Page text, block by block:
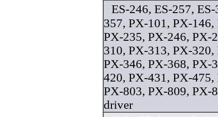
ES-246, ES-257,
357, PX-101, PX-
PX-235, PX-246, PX-
310, PX-313, PX-
PX-346, PX-368, PX-
420, PX-431, PX-
PX-803, PX-809, PX-
driver